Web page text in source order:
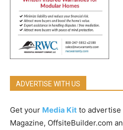
ADVERTISE WITH US
Get your Media Kit to
Magazine, OffsiteBuilder.com